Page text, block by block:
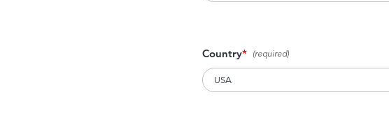
Country*